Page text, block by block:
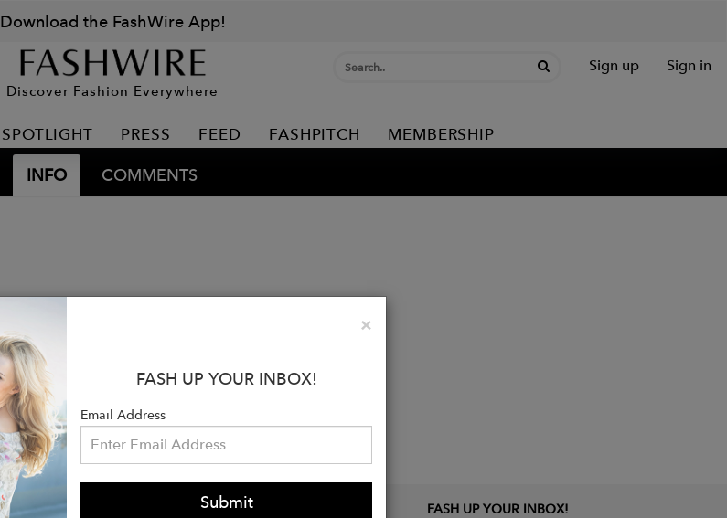
Download the FashWire App!
Discover Fashion Everywhere
Sign up Sign in
SPOTLIGHT PRESS FEED FASHPITCH MEMBERSHIP
INFO COMMENTS
×Close
FASH UP YOUR INBOX!
Email Address
Submit
FASH UP YOUR INBOX!